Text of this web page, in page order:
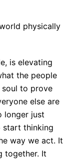
physically
is elevating
the people
to prove
else are
longer just
start thinking
way we act. It
together. It